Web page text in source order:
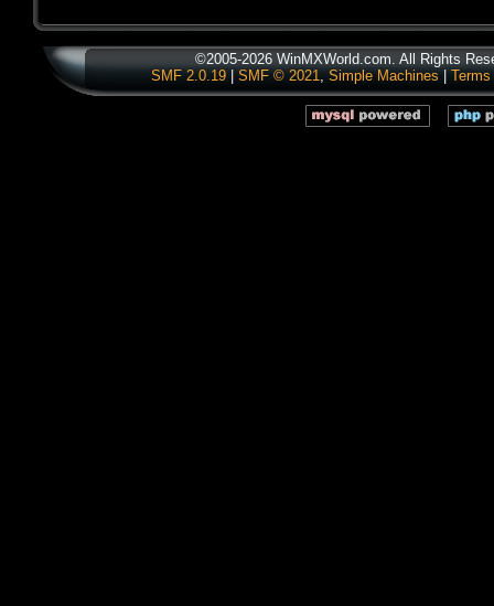
©2005-2026 WinMXWorld.com. All Rights
SMF 2.0.19
SMF © 2021, Simple Machines